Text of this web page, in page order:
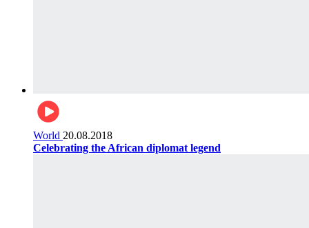
World 20.08.2018
Celebrating the African diplomat legend